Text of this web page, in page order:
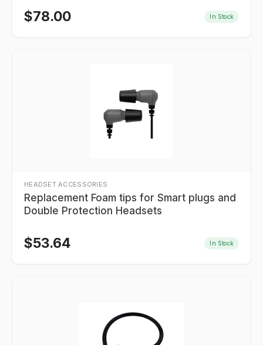
$78.00 In Stock
HEADSET ACCESSORIES
Replacement Foam tips for Smart plugs and
Double Protection Headsets
$53.64 In Stock